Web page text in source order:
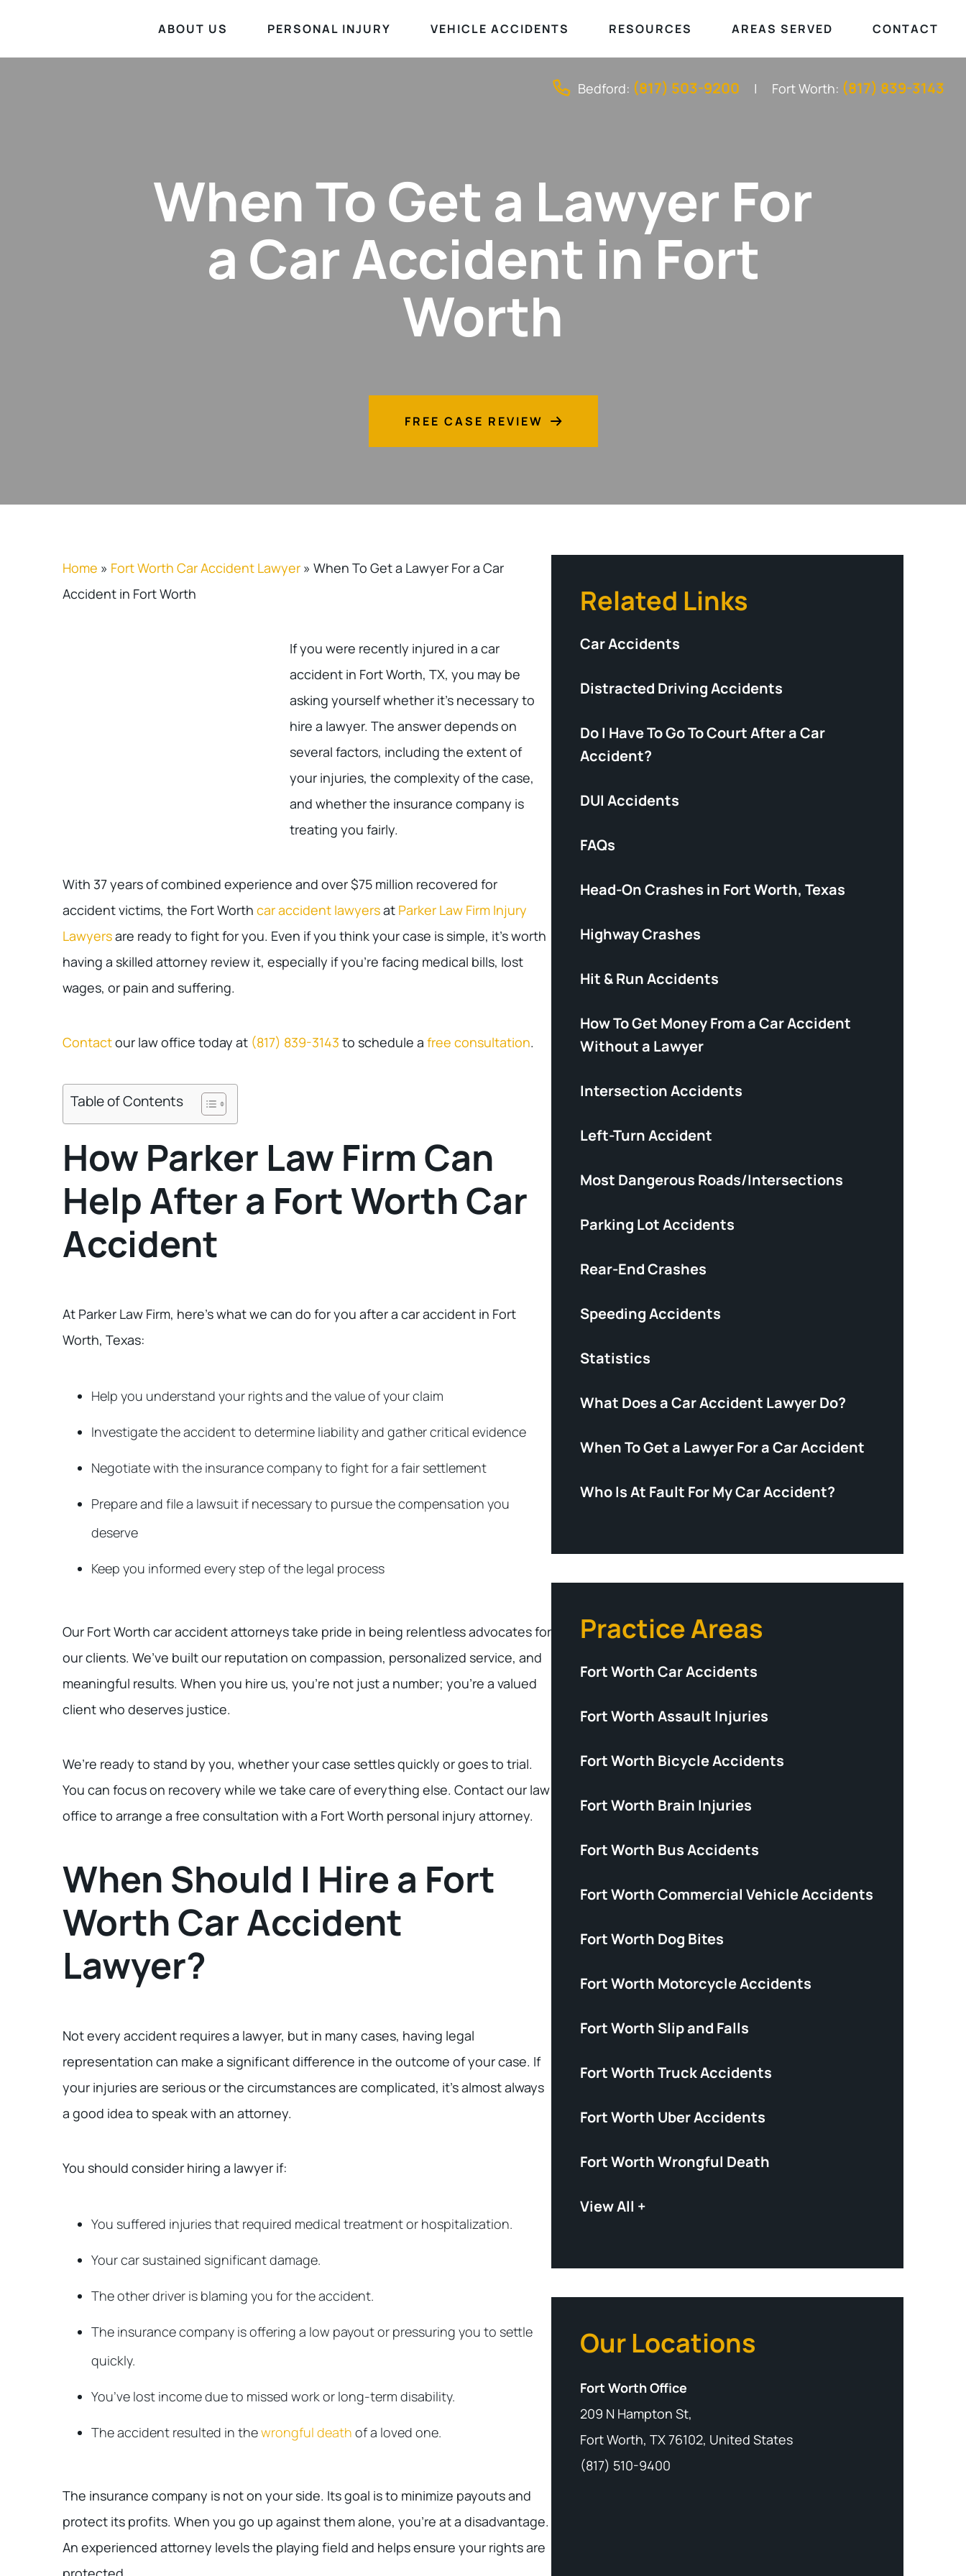
Bedford: (817) 503-9200 Fort Worth: (817) 839-3143
ABOUT US PERSONAL INJURY VEHICLE ACCIDENTS RESOURCES AREAS SERVED CONTACT
When To Get a Lawyer For
a Car Accident in Fort
Worth
FREE CASE REVIEW
Home » Fort Worth Car Accident Lawyer » When To Get a Lawyer For a Car
Accident in Fort Worth
If you were recently injured in a car
accident in Fort Worth, TX, you may be
asking yourself whether it’s necessary to
hire a lawyer. The answer depends on
several factors, including the extent of
your injuries, the complexity of the case,
and whether the insurance company is
treating you fairly.
With 37 years of combined experience and over $75 million recovered for
accident victims, the Fort Worth car accident lawyersat Parker Law Firm Injury
Lawyersare ready to fight for you. Even if you think your case is simple, it’s worth
having a skilled attorney review it, especially if you’re facing medical bills, lost
wages, or pain and suffering.
Contactour law office today at (817) 839-3143 to schedule a free consultation.
Table of Contents
How Parker Law Firm Can
Help After a Fort Worth Car
Accident
At Parker Law Firm, here’s what we can do for you after a car accident in Fort
Worth, Texas:
Help you understand your rights and the value of your claim
Investigate the accident to determine liability and gather critical evidence
Negotiate with the insurance company to fight for a fair settlement
Prepare and file a lawsuit if necessary to pursue the compensation you
deserve
Keep you informed every step of the legal process
Our Fort Worth car accident attorneys take pride in being relentless advocates for
our clients. We’ve built our reputation on compassion, personalized service, and
meaningful results. When you hire us, you’re not just a number; you’re a valued
client who deserves justice.
We’re ready to stand by you, whether your case settles quickly or goes to trial.
You can focus on recovery while we take care of everything else. Contact our law
office to arrange a free consultation with a Fort Worth personal injury attorney.
When Should I Hire a Fort
Worth Car Accident
Lawyer?
Not every accident requires a lawyer, but in many cases, having legal
representation can make a significant difference in the outcome of your case. If
your injuries are serious or the circumstances are complicated, it’s almost always
a good idea to speak with an attorney.
You should consider hiring a lawyer if:
You suffered injuries that required medical treatment or hospitalization.
Your car sustained significant damage.
The other driver is blaming you for the accident.
The insurance company is offering a low payout or pressuring you to settle
quickly.
You’ve lost income due to missed work or long-term disability.
The accident resulted in thewrongful death of a loved one.
The insurance company is not on your side. Its goal is to minimize payouts and
protect its profits. When you go up against them alone, you’re at a disadvantage.
An experienced attorney levels the playing field and helps ensure your rights are
Related Links
Car Accidents
Distracted Driving Accidents
Do I Have To Go To Court After a Car
Accident?
DUI Accidents
FAQs
Head-On Crashes in Fort Worth, Texas
Highway Crashes
Hit & Run Accidents
How To Get Money From a Car Accident
Without a Lawyer
Intersection Accidents
Left-Turn Accident
Most Dangerous Roads/Intersections
Parking Lot Accidents
Rear-End Crashes
Speeding Accidents
Statistics
What Does a Car Accident Lawyer Do?
When To Get a Lawyer For a Car Accident
Who Is At Fault For My Car Accident?
Practice Areas
Fort Worth Car Accidents
Fort Worth Assault Injuries
Fort Worth Bicycle Accidents
Fort Worth Brain Injuries
Fort Worth Bus Accidents
Fort Worth Commercial Vehicle Accidents
Fort Worth Dog Bites
Fort Worth Motorcycle Accidents
Fort Worth Slip and Falls
Fort Worth Truck Accidents
Fort Worth Uber Accidents
Fort Worth Wrongful Death
View All +
Our Locations
Fort Worth Office
209 N Hampton St,
Fort Worth, TX 76102, United States
(817) 510-9400